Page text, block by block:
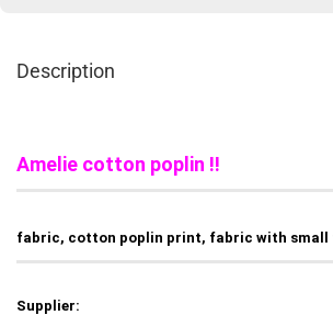
Description
Amelie cotton poplin !!
fabric, cotton poplin print, fabric with small
Supplier: